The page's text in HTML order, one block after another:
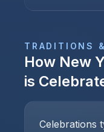
TRADITIONS
How New
is
Celebrations